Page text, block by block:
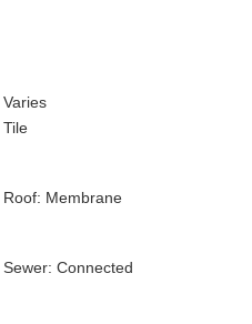
Varies
Tile
Roof: Membrane
Sewer: Connected